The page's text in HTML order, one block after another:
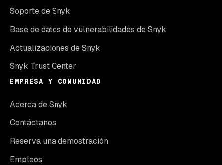
Soporte de Snyk
Base de datos de vulnerabilidades de Snyk
Actualizaciones de Snyk
Snyk Trust Center
EMPRESA Y COMUNIDAD
Acerca de Snyk
Contáctanos
Reserva una demostración
Empleos